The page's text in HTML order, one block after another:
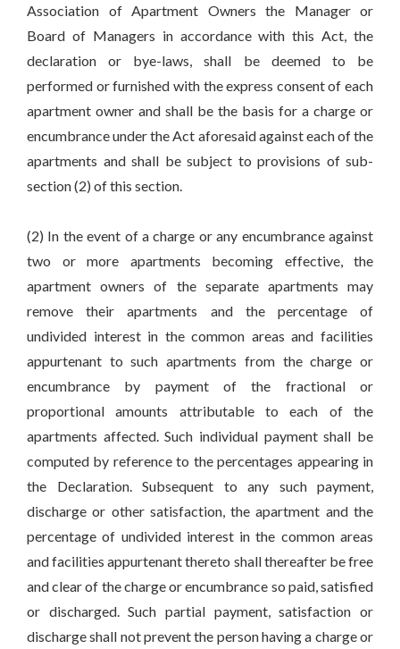
Association of Apartment Owners the Manager or
Board of Managers in accordance with this Act, the
declaration or bye-laws, shall be deemed to be
performed or furnished with the express consent of each
apartment owner and shall be the basis for a charge or
encumbrance under the Act aforesaid against each of the
apartments and shall be subject to provisions of sub-
section (2) of this section.
(2) In the event of a charge or any encumbrance against
two or more apartments becoming effective, the
apartment owners of the separate apartments may
remove their apartments and the percentage of
undivided interest in the common areas and facilities
appurtenant to such apartments from the charge or
encumbrance by payment of the fractional or
proportional amounts attributable to each of the
apartments affected. Such individual payment shall be
computed by reference to the percentages appearing in
the Declaration. Subsequent to any such payment,
discharge or other satisfaction, the apartment and the
percentage of undivided interest in the common areas
and facilities appurtenant thereto shall thereafter be free
and clear of the charge or encumbrance so paid, satisfied
or discharged. Such partial payment, satisfaction or
discharge shall not prevent the person having a charge or